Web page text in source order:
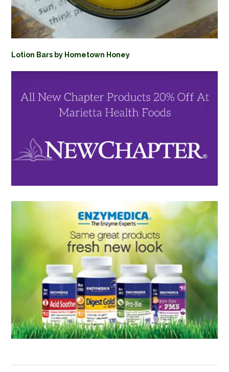
Lotion Bars by Hometown Honey